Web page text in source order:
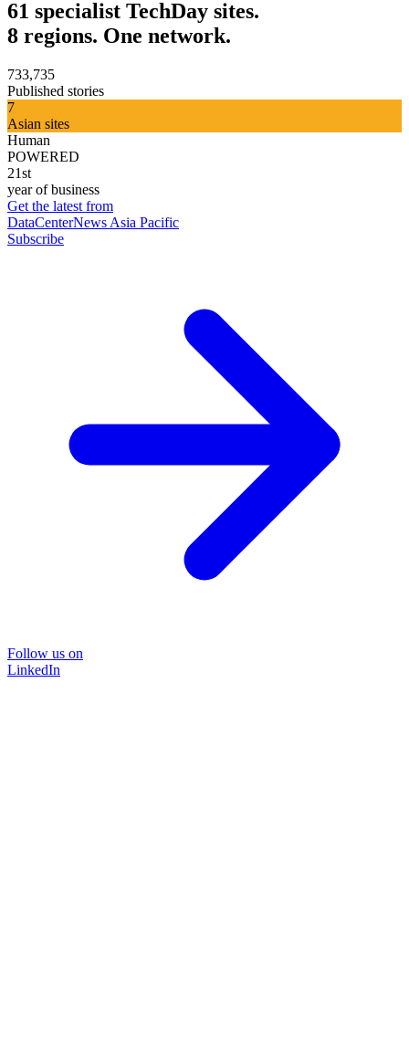
61 specialist TechDay sites.
8 regions. One network.
733,735
Published stories
7
Asian sites
Human
POWERED
21st
year of business
Get the latest from
DataCenterNews Asia Pacific
Subscribe
Follow us on
LinkedIn